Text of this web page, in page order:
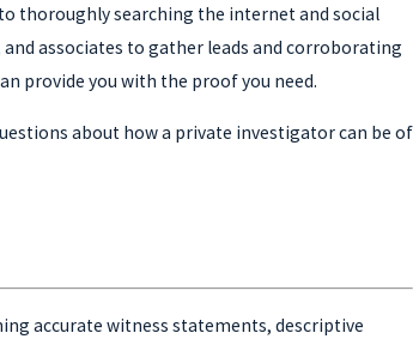
thoroughly searching the internet and social
associates to gather leads and corroborating
provide you with the proof you need.
about how a private investigator can be of
accurate witness statements, descriptive